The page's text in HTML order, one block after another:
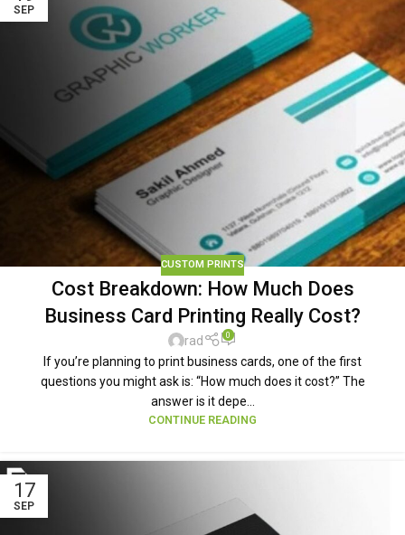
SEP
CUSTOM PRINTS
Cost Breakdown: How Much Does
Business Card Printing Really Cost?
rad 0
If you’re planning to print business cards, one of the first
questions you might ask is: “How much does it cost?” The
answer is it depe...
CONTINUE READING
17
SEP